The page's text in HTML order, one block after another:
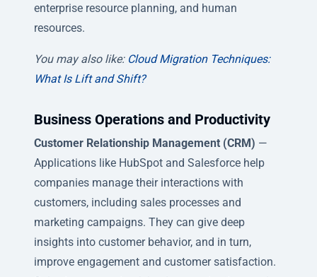
enterprise resource planning, and human
resources.
You may also like: Cloud Migration Techniques:
What Is Lift and Shift?
Business Operations and Productivity
Customer Relationship Management (CRM) —
Applications like HubSpot and Salesforce help
companies manage their interactions with
customers, including sales processes and
marketing campaigns. They can give deep
insights into customer behavior, and in turn,
improve engagement and customer satisfaction.